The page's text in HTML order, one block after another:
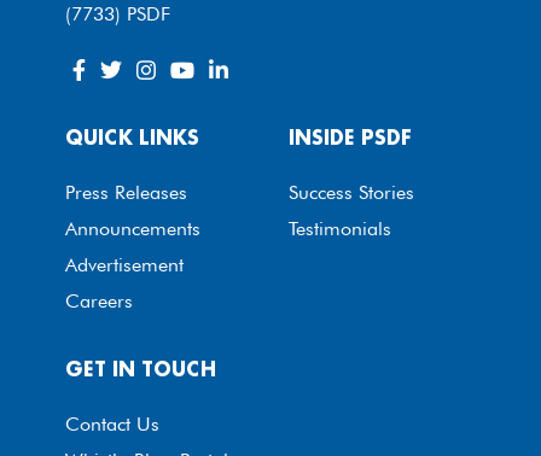
(7733) PSDF
QUICK LINKS
Press Releases
Announcements
Advertisement
Careers
INSIDE PSDF
Success Stories
Testimonials
GET IN TOUCH
Contact Us